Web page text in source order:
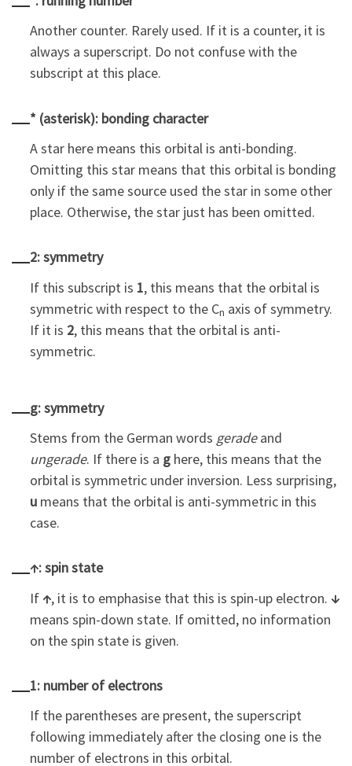
Another counter. Rarely used. If it is a counter, it is
always a superscript. Do not confuse with the
subscript at this place.
* (asterisk): bonding character
A star here means this orbital is anti-bonding.
Omitting this star means that this orbital is bonding
only if the same source used the star in some other
place. Otherwise, the star just has been omitted.
2: symmetry
If this subscript is 1, this means that the orbital is
symmetric with respect to the Cn axis of symmetry.
If it is 2, this means that the orbital is anti-
symmetric.
g: symmetry
Stems from the German words geradeand
ungerade. If there is a ghere, this means that the
orbital is symmetric under inversion. Less surprising,
umeans that the orbital is anti-symmetric in this
case.
↑: spin state
If ↑, it is to emphasise that this is spin-up electron. ↓
means spin-down state. If omitted, no information
on the spin state is given.
1: number of electrons
If the parentheses are present, the superscript
following immediately after the closing one is the
number of electrons in this orbital.